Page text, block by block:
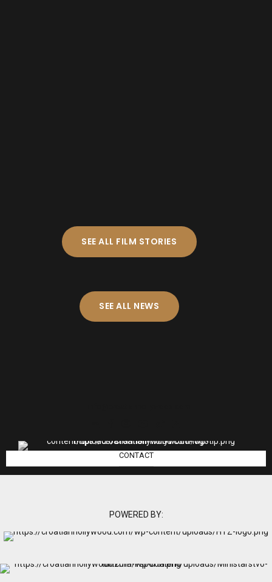
SEE ALL FILM STORIES
SEE ALL NEWS
CONTACT
POWERED BY: